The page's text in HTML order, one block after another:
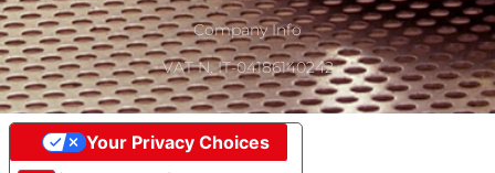
Company Info
VAT N. IT-04186140242
Your Privacy Choices